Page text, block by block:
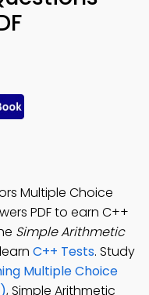
Multiple Choice
PDF to earn C++
Simple Arithmetic
C++ Tests. Study
Multiple Choice
, Simple Arithmetic